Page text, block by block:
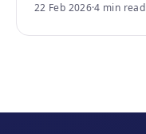
22 Feb 2026·4 min read